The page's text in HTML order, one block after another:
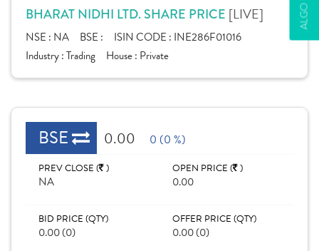
BHARAT NIDHI LTD. SHARE PRICE [LIVE]
NSE : NA BSE : ISIN CODE : INE286F01016
Industry :Trading House : Private
BSE 0.00 0 (0 %)
PREV CLOSE ( )
NA
OPEN PRICE ( )
0.00
BID PRICE (QTY)
0.00 (0)
OFFER PRICE (QTY)
0.00 (0)